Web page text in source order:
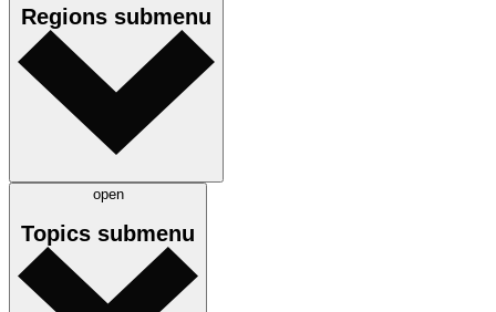
Regions submenu
open
Topics submenu